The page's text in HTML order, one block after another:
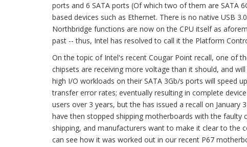
ports and 6 SATA ports (Of which two of them are SATA
based devices such as Ethernet. There is no native USB
Northbridge functions are now on the CPU itself as
past -- thus, Intel has resolved to call it the Platform
On the topic of Intel's recent Cougar Point recall, one of
chipsets are receiving more voltage than it should, and
high I/O workloads on their SATA 3Gb/s ports will speed
transfer error rates; eventually resulting in complete
users over 3 years, but the has issued a recall on
have then stopped shipping motherboards with the faulty
shipping, and manufacturers want to make it clear to the
can see how it was worked out in our recent P67